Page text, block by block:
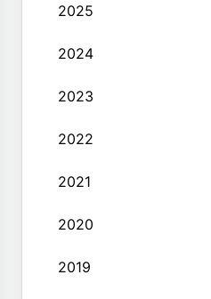
2025
2024
2023
2022
2021
2020
2019